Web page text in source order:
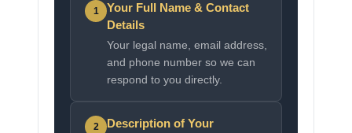
1
Your Full Name & Contact
Details
Your legal name, email address,
and phone number so we can
respond to you directly.
2
Description of Your